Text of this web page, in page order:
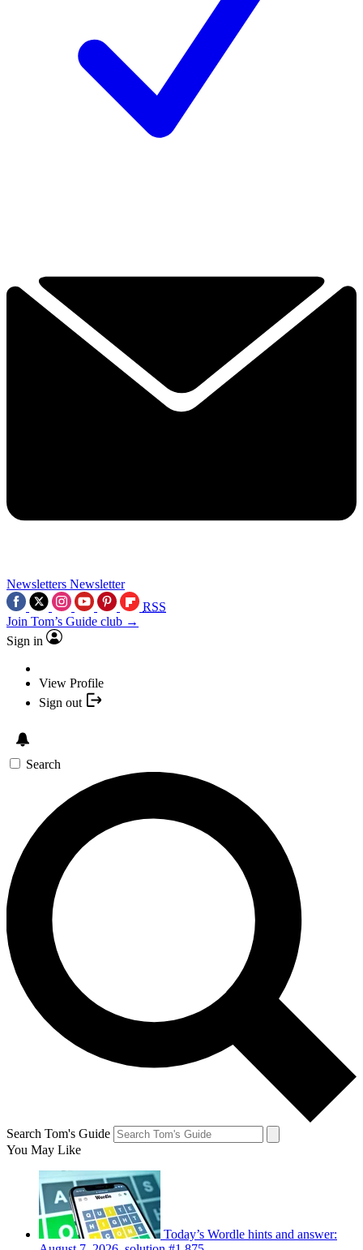
Newsletters Newsletter
RSS
Join Tom’s Guide club →
Sign in
View Profile
Sign out
Search
Search Tom's Guide
You May Like
Today’s Wordle hints and answer: